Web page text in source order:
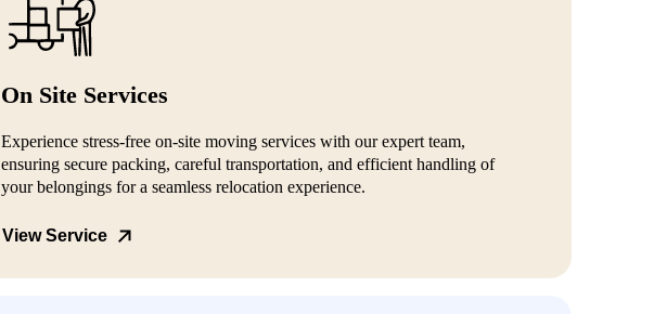
On Site Services
Experience stress-free on-site moving services with our expert team,
ensuring secure packing, careful transportation, and efficient handling of
your belongings for a seamless relocation experience.
View Service